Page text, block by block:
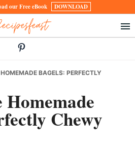
our Free eBook DOWNLOAD
BAGELS: PERFECTLY
Chewy